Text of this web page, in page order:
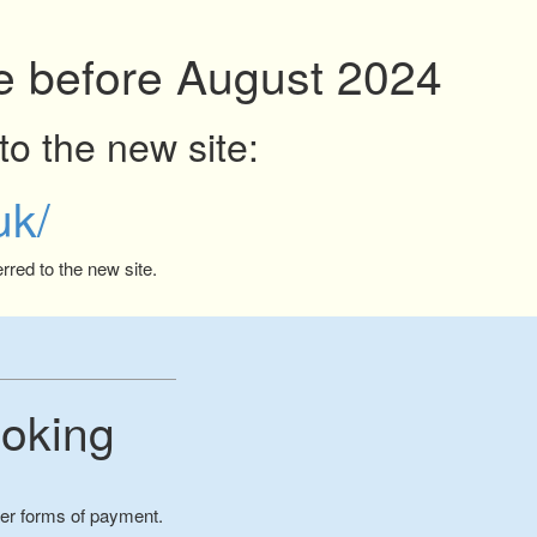
before August 2024
the new site:
to the new site.
forms of payment.